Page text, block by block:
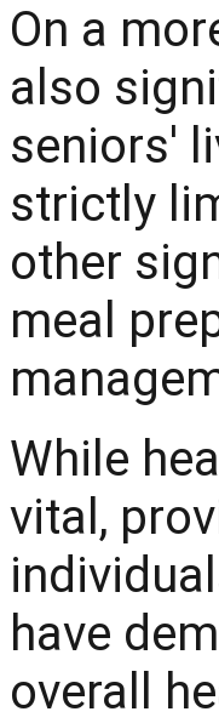
On a
also
seniors'
strictly
other
meal
While
vital,
have
overall